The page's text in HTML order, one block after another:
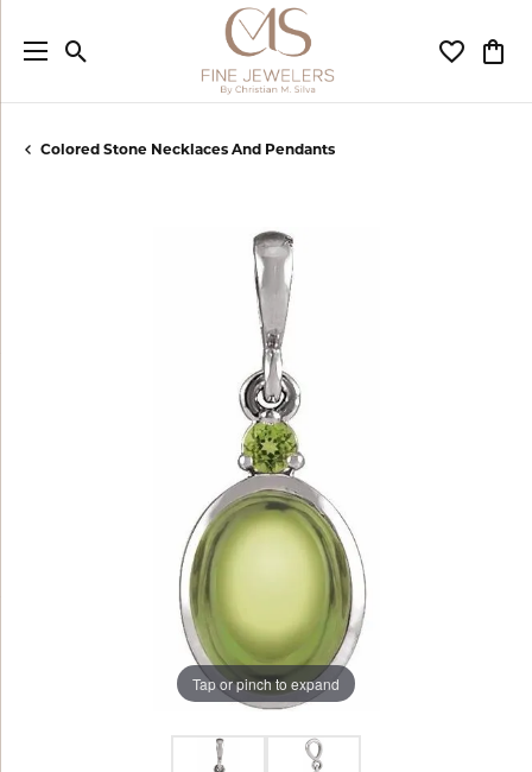
Toggle Search Menu Toggle
Colored Stone Necklaces And Pendants
Tap or pinch to expand